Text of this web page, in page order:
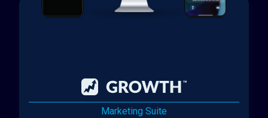
Marketing Suite